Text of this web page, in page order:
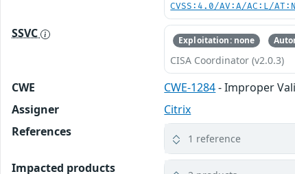
CVSS:4.0/AV:A/AC:L/
SSVC Exploitation: none
CISA Coordinator (v2.0.3)
CWE CWE-1284- Improper
Assigner
Citrix
References
1 reference
Impacted products